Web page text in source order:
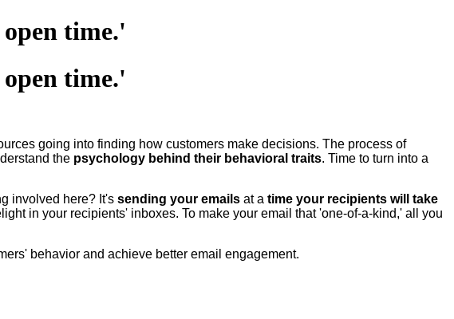
time.'
time.'
going into finding how customers make decisions. The process of
the psychology behind their behavioral traits. Time to turn into a
involved here? It's sending your emails at a time your recipients will take
in your recipients' inboxes. To make your email that 'one-of-a-kind,' all you
behavior and achieve better email engagement.